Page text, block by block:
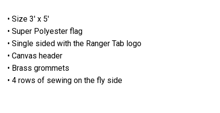
• Size 3' x 5'
• Super Polyester flag
• Single sided with the Ranger Tab logo
• Canvas header
• Brass grommets
• 4 rows of sewing on the fly side